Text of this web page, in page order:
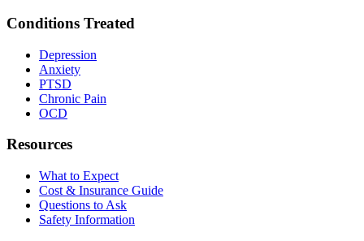
Conditions Treated
Depression
Anxiety
PTSD
Chronic Pain
OCD
Resources
What to Expect
Cost & Insurance Guide
Questions to Ask
Safety Information